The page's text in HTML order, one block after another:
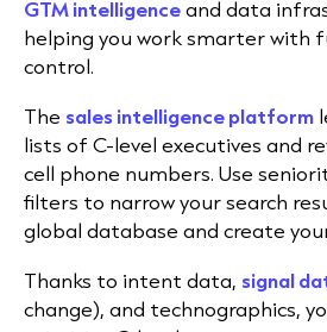
GTM intelligenceand data
helping you work smarter with
control.
The sales intelligence platform
lists of C-level executives and
cell phone numbers. Use
filters to narrow your search
global database and create
Thanks to intent data, signal
change), and technographics,